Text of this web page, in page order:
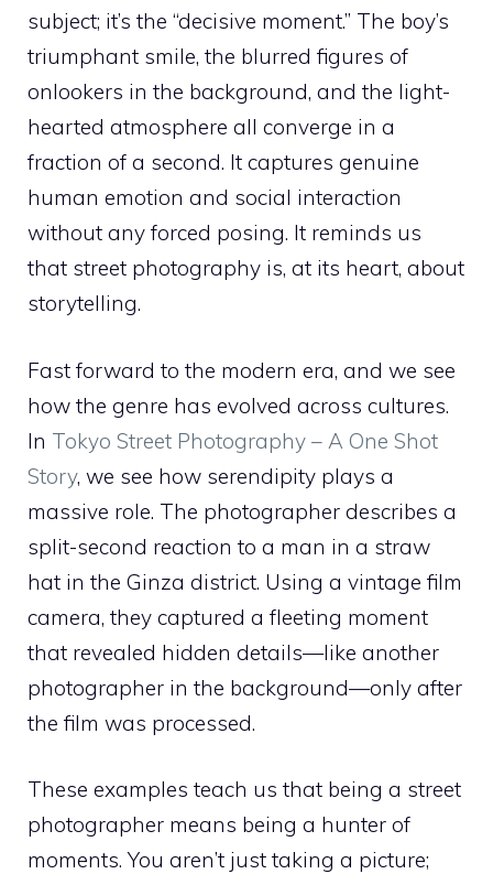
subject; it’s the “decisive moment.” The boy’s
triumphant smile, the blurred figures of
onlookers in the background, and the light-
hearted atmosphere all converge in a
fraction of a second. It captures genuine
human emotion and social interaction
without any forced posing. It reminds us
that street photography is, at its heart, about
storytelling.
Fast forward to the modern era, and we see
how the genre has evolved across cultures.
In Tokyo Street Photography – A One Shot
Story, we see how serendipity plays a
massive role. The photographer describes a
split-second reaction to a man in a straw
hat in the Ginza district. Using a vintage film
camera, they captured a fleeting moment
that revealed hidden details—like another
photographer in the background—only after
the film was processed.
These examples teach us that being a street
photographer means being a hunter of
moments. You aren’t just taking a picture;